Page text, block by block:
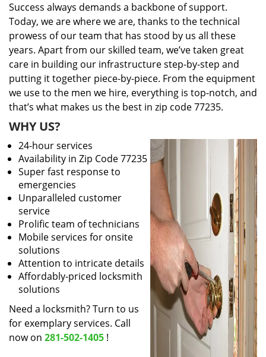
Success always demands a backbone of support.
Today, we are where we are, thanks to the technical
prowess of our team that has stood by us all these
years. Apart from our skilled team, we’ve taken great
care in building our infrastructure step-by-step and
putting it together piece-by-piece. From the equipment
we use to the men we hire, everything is top-notch, and
that’s what makes us the best in zip code 77235.
WHY US?
24-hour services
Availability in Zip Code 77235
Super fast response to
emergencies
Unparalleled customer
service
Prolific team of technicians
Mobile services for onsite
solutions
Attention to intricate details
Affordably-priced locksmith
solutions
Need a locksmith? Turn to us
for exemplary services. Call
now on 281-502-1405 !